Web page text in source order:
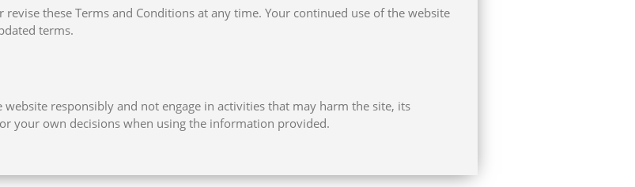
these Terms and Conditions at any time. Your continued use of the website
terms.
responsibly and not engage in activities that may harm the site, its
your own decisions when using the information provided.